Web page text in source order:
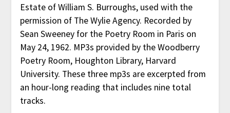
Estate of William S. Burroughs, used with the
permission of The Wylie Agency. Recorded by
Sean Sweeney for the Poetry Room in Paris on
May 24, 1962. MP3s provided by the Woodberry
Poetry Room, Houghton Library, Harvard
University. These three mp3s are excerpted from
an hour-long reading that includes nine total
tracks.